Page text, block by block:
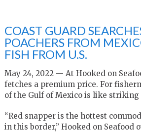
COAST GUARD
POACHERS FROM
FISH FROM U.S.
May 24, 2022 — At Hooked on
fetches a premium price. For
of the Gulf of Mexico is like striking
“Red snapper is the hottest
in this border,” Hooked on Seafood